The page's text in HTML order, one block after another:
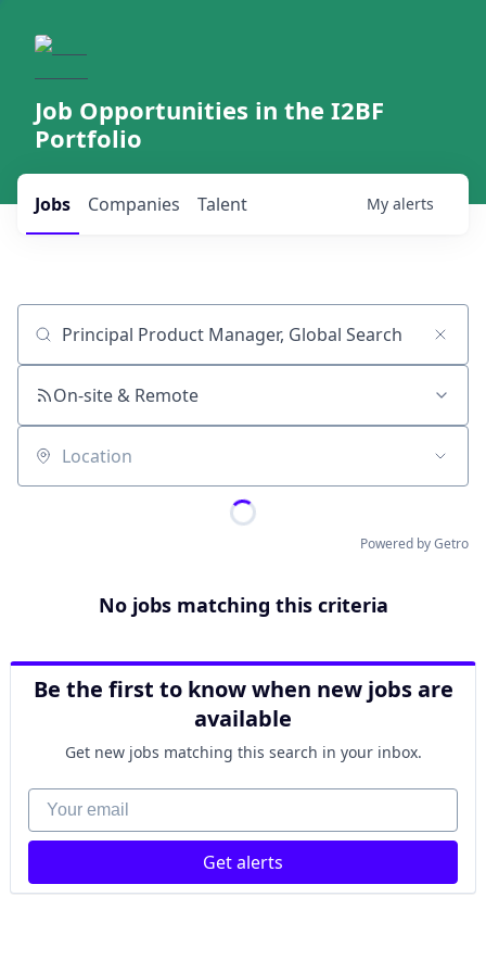
Job Opportunities in the I2BF
Portfolio
Jobs Companies Talent My alerts
Job title, company or keyword
On-site & Remote
Location
Powered by Getro
No jobs matching this criteria
Be the first to know when new jobs are
available
Get new jobs matching this search in your inbox.
Your email
Get alerts